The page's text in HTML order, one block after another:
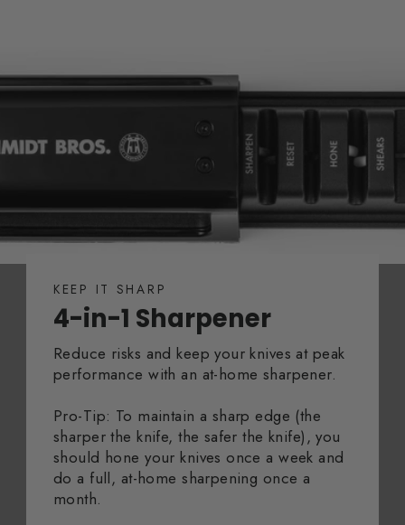
KEEP IT SHARP
4-in-1 Sharpener
Reduce risks and keep your knives at peak
performance with an at-home sharpener.
Pro-Tip: To maintain a sharp edge (the
sharper the knife, the safer the knife), you
should hone your knives once a week and
do a full, at-home sharpening once a
month.